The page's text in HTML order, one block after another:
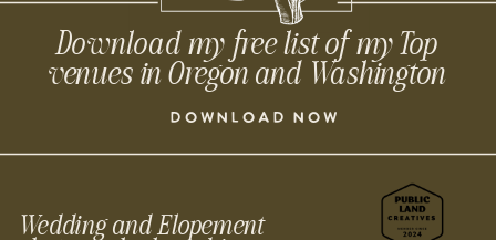
DOWNLOAD NOW
Download my free list of my Top
venues in Oregon and Washington
Wedding and Elopement